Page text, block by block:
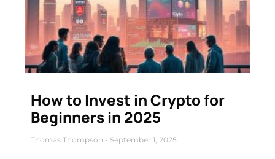
How to Invest in Crypto for
Beginners in 2025
Thomas Thompson September 1, 2025